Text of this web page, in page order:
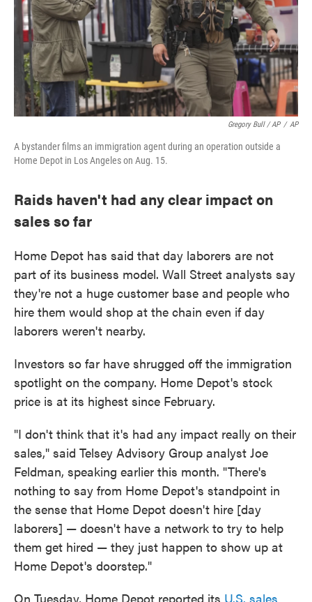
Gregory Bull / AP / AP
A bystander films an immigration agent during an operation outside a
Home Depot in Los Angeles on Aug. 15.
Raids haven't had any clear impact on
sales so far
Home Depot has said that day laborers are not
part of its business model. Wall Street analysts say
they're not a huge customer base and people who
hire them would shop at the chain even if day
laborers weren't nearby.
Investors so far have shrugged off the immigration
spotlight on the company. Home Depot's stock
price is at its highest since February.
"I don't think that it's had any impact really on their
sales," said Telsey Advisory Group analyst Joe
Feldman, speaking earlier this month. "There's
nothing to say from Home Depot's standpoint in
the sense that Home Depot doesn't hire [day
laborers] — doesn't have a network to try to help
them get hired — they just happen to show up at
Home Depot's doorstep."
On Tuesday, Home Depot reported its U.S. sales